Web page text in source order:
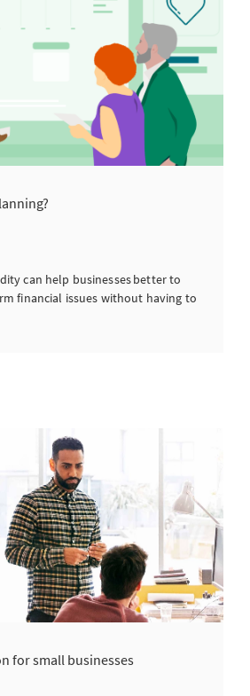
can help businesses better to
financial issues without having to
for small businesses